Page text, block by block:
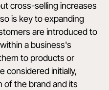
cross-selling increases
is key to expanding
are introduced to
a business's
to products or
considered initially,
of the brand and its